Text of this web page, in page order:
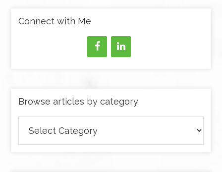
Connect with Me
Browse articles by category
articles
by